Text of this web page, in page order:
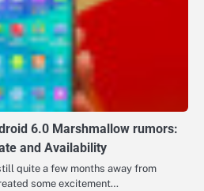
6.0 Marshmallow rumors:
and Availability
quite a few months away from
some excitement…